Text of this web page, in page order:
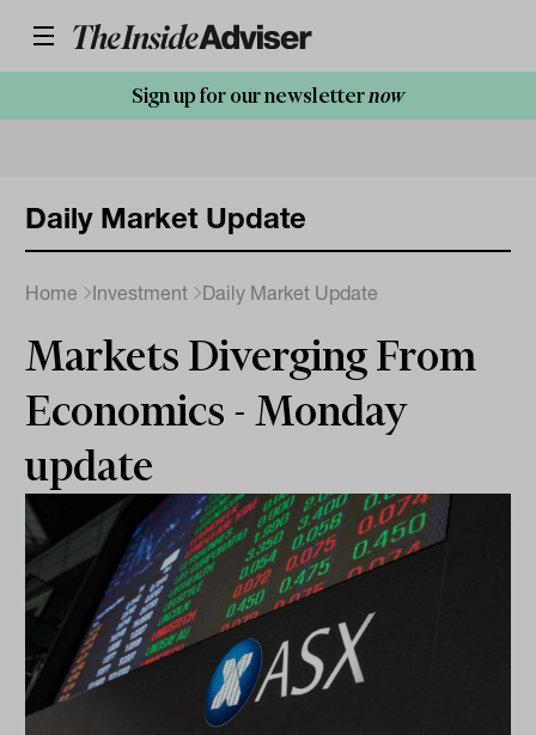
Sign up for our newsletternow
Daily Market Update
Home Investment Daily Market Update
Markets Diverging From
Economics - Monday
update